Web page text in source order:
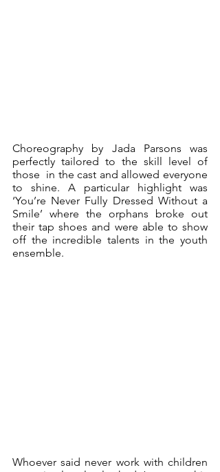
Choreography by Jada Parsons was
perfectly tailored to the skill level of
those  in the cast and allowed everyone
to shine. A particular highlight was
‘You’re Never Fully Dressed Without a
Smile’ where the orphans broke out
their tap shoes and were able to show
off the incredible talents in the youth
ensemble.
Whoever said never work with children